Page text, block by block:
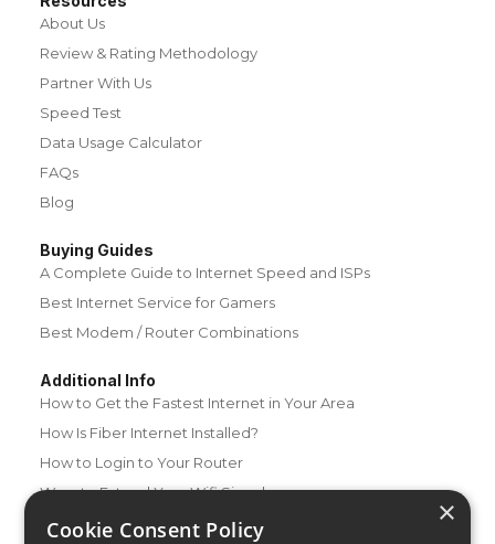
About Us
Review & Rating Methodology
Partner With Us
Speed Test
Data Usage Calculator
FAQs
Blog
Buying Guides
A Complete Guide to Internet Speed and ISPs
Best Internet Service for Gamers
Best Modem / Router Combinations
Additional Info
How to Get the Fastest Internet in Your Area
How Is Fiber Internet Installed?
How to Login to Your Router
Ways to Extend Your Wifi Signal
How to Save Money on Your Wifi Bill
×
Cookie Consent Policy